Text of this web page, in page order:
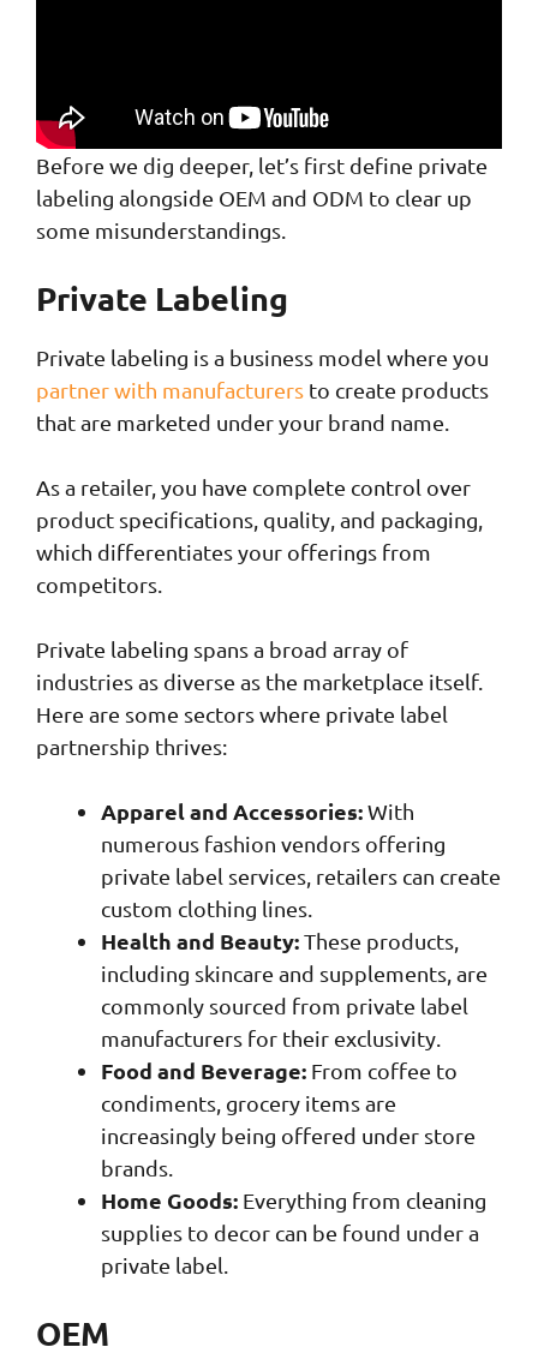
Before we dig deeper, let’s first define private
labeling alongside OEM and ODM to clear up
some misunderstandings.
Private Labeling
Private labeling is a business model where you
partner with manufacturers to create products
that are marketed under your brand name.
As a retailer, you have complete control over
product specifications, quality, and packaging,
which differentiates your offerings from
competitors.
Private labeling spans a broad array of
industries as diverse as the marketplace itself.
Here are some sectors where private label
partnership thrives:
Apparel and Accessories:With
numerous fashion vendors offering
private label services, retailers can create
custom clothing lines.
Health and Beauty:These products,
including skincare and supplements, are
commonly sourced from private label
manufacturers for their exclusivity.
Food and Beverage: From coffee to
condiments, grocery items are
increasingly being offered under store
brands.
Home Goods: Everything from cleaning
supplies to decor can be found under a
private label.
OEM